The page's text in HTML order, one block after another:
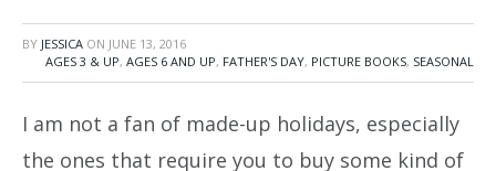
BY JESSICA ON JUNE 13, 2016
AGES 3 & UP, AGES 6 AND UP, FATHER'S DAY, PICTURE BOOKS, SEASONAL
I am not a fan of made-up holidays, especially
the ones that require you to buy some kind of